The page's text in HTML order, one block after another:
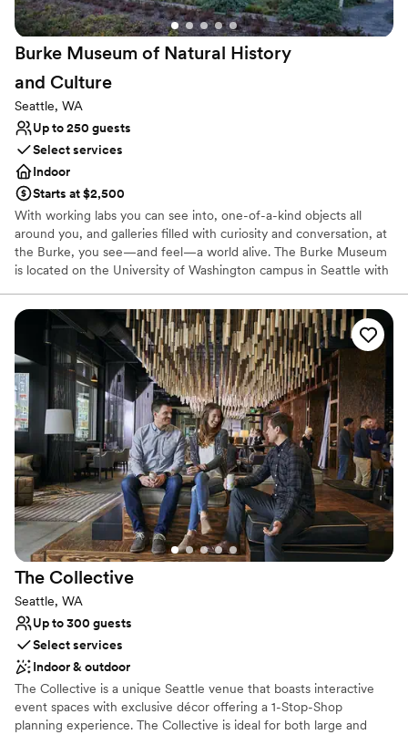
Burke Museum of Natural History
and Culture
Seattle, WA
Up to 250 guests
Select services
Indoor
Starts at $2,500
With working labs you can see into, one-of-a-kind objects all
around you, and galleries filled with curiosity and conversation, at
the Burke, you see—and feel—a world alive. The Burke Museum
is located on the University of Washington campus in Seattle with
animal collections, and cultural pieces from across the globe.
Elevate your event Host your unique gathering at the Burke
Museum and give your guests an experience they'll never forget!
Why you'll love this venue
Has a relaxed and casual vibe
Provides lighting and sound
Multiple event spaces
Venue considerations
No on-site guest accommodations
No venue-provided food services
Best for events with big guest lists
The Collective
Seattle, WA
Up to 300 guests
Select services
Indoor & outdoor
The Collective is a unique Seattle venue that boasts interactive
event spaces with exclusive décor offering a 1-Stop-Shop
planning experience. The Collective is ideal for both large and